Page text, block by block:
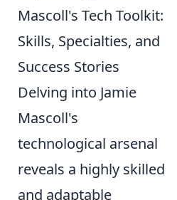
Mascoll's Tech Toolkit:
Skills, Specialties, and
Success Stories
Delving into Jamie
Mascoll's
technological arsenal
reveals a highly skilled
and adaptable